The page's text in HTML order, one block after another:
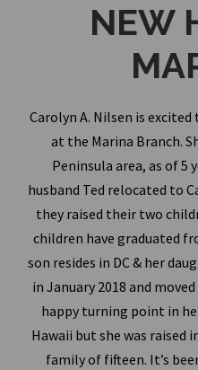
NEW
Carolyn A. Nilsen is
at the Marina Branch.
Peninsula area, as of 5
husband Ted relocated to
they raised their two
children have graduated
son resides in DC & her
in January 2018 and
happy turning point in
Hawaii but she was raised
family of fifteen. It’s